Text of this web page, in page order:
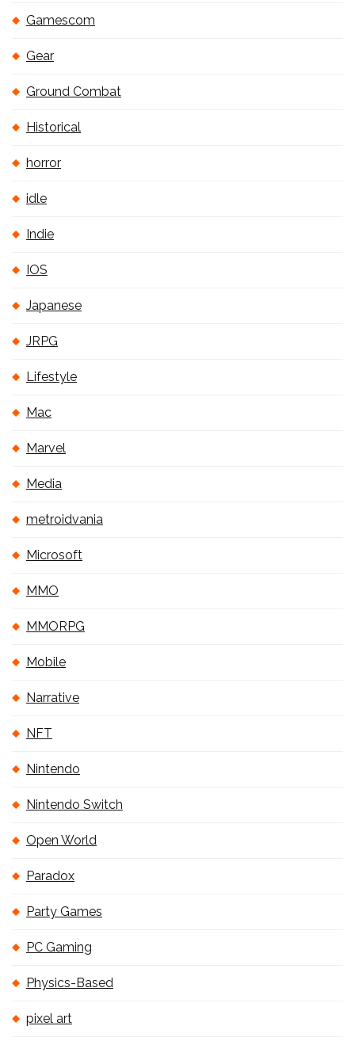
Gamescom
Gear
Ground Combat
Historical
horror
idle
Indie
IOS
Japanese
JRPG
Lifestyle
Mac
Marvel
Media
metroidvania
Microsoft
MMO
MMORPG
Mobile
Narrative
NFT
Nintendo
Nintendo Switch
Open World
Paradox
Party Games
PC Gaming
Physics-Based
pixel art